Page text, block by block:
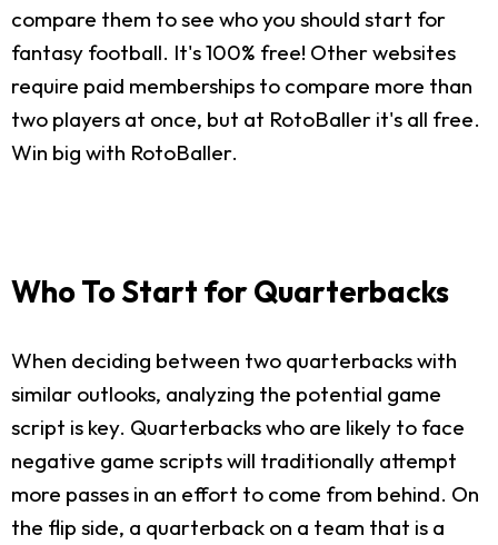
compare them to see who you should start for
fantasy football. It's 100% free! Other websites
require paid memberships to compare more than
two players at once, but at RotoBaller it's all free.
Win big with RotoBaller.
Who To Start for Quarterbacks
When deciding between two quarterbacks with
similar outlooks, analyzing the potential game
script is key. Quarterbacks who are likely to face
negative game scripts will traditionally attempt
more passes in an effort to come from behind. On
the flip side, a quarterback on a team that is a